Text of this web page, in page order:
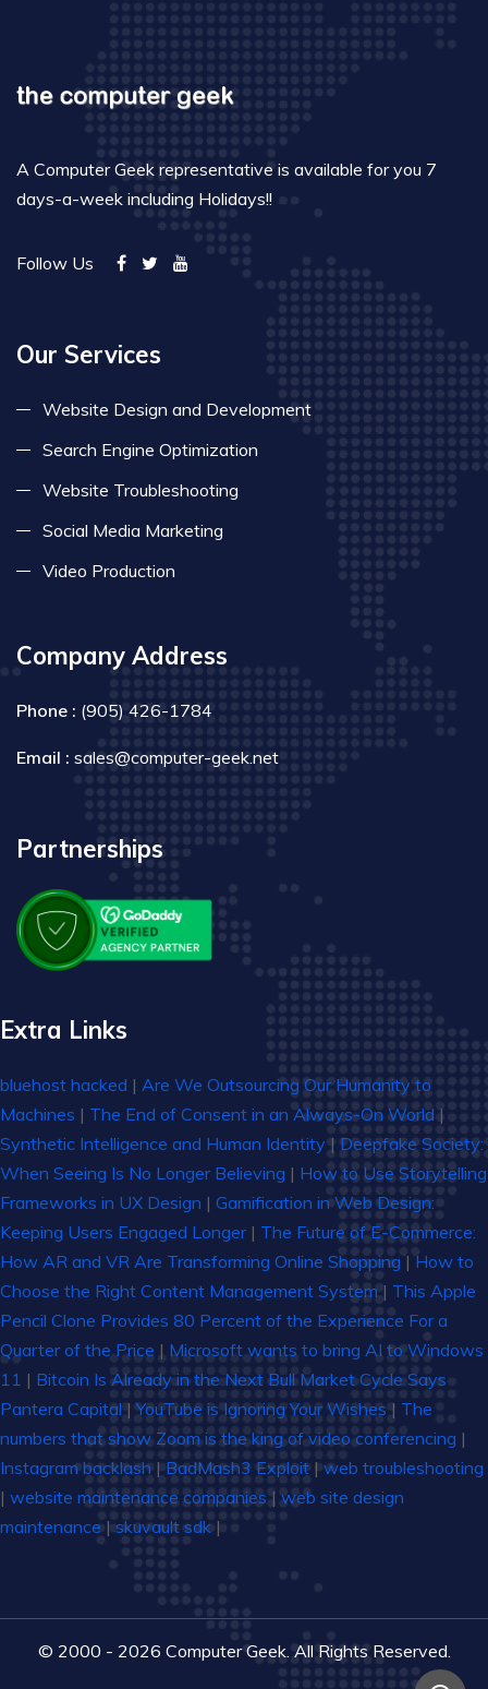
A Computer Geek representative is available for you 7
days-a-week including Holidays!!
Follow Us
Our Services
Website Design and Development
Search Engine Optimization
Website Troubleshooting
Social Media Marketing
Video Production
Company Address
Phone : (905) 426-1784
Email : sales@computer-geek.net
Partnerships
Extra Links
bluehost hacked | Are We Outsourcing Our Humanity to
Machines | The End of Consent in an Always-On World |
Synthetic Intelligence and Human Identity | Deepfake Society:
When Seeing Is No Longer Believing | How to Use Storytelling
Frameworks in UX Design | Gamification in Web Design:
Keeping Users Engaged Longer| The Future of E-Commerce:
How AR and VR Are Transforming Online Shopping | How to
Choose the Right Content Management System | This Apple
Pencil Clone Provides 80 Percent of the Experience For a
Quarter of the Price | Microsoft wants to bring AI to Windows
11 | Bitcoin Is Already in the Next Bull Market Cycle Says
Pantera Capital |YouTube is Ignoring Your Wishes | The
numbers that show Zoom is the king of video conferencing |
Instagram backlash | BadMash3 Exploit | web troubleshooting
| website maintenance companies | web site design
maintenance | skuvault sdk |
© 2000 - 2026 Computer Geek. All Rights Reserved.